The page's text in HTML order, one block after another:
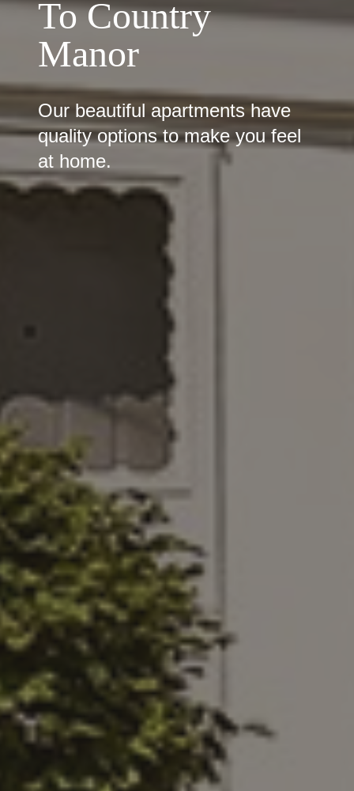
To Country
Manor
Our beautiful apartments have
quality options to make you feel
at home.